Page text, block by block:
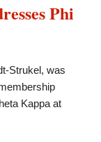
Phi
Strukel, was
Kappa at